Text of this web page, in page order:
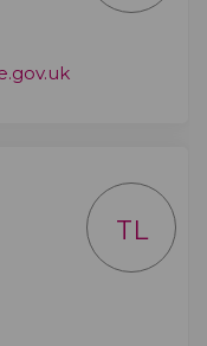
(External link)
TL